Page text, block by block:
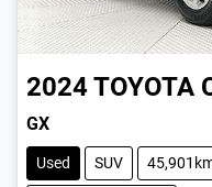
2024TOYOTA
GX
Used SUV